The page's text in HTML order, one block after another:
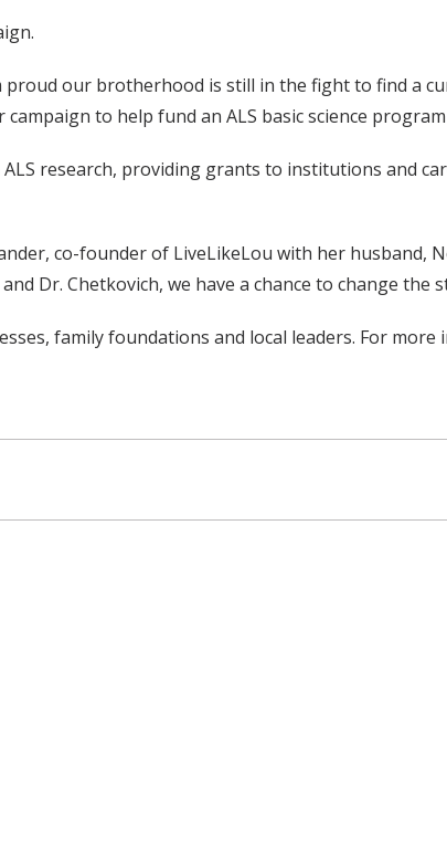
proud our brotherhood is still in the fight to find a
to help fund an ALS basic science program
research, providing grants to institutions and
co-founder of LiveLikeLou with her husband,
Dr. Chetkovich, we have a chance to change the
family foundations and local leaders. For